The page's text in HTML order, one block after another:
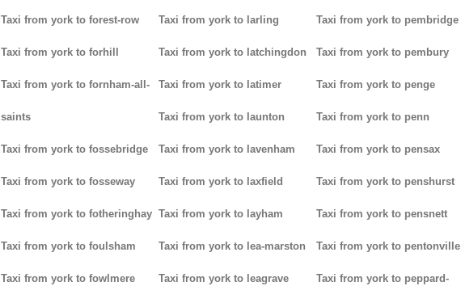
Taxi from york to forest-row
Taxi from york to forhill
Taxi from york to fornham-all-
saints
Taxi from york to fossebridge
Taxi from york to fosseway
Taxi from york to fotheringhay
Taxi from york to foulsham
Taxi from york to fowlmere
Taxi from york to larling
Taxi from york to latchingdon
Taxi from york to latimer
Taxi from york to launton
Taxi from york to lavenham
Taxi from york to laxfield
Taxi from york to layham
Taxi from york to lea-marston
Taxi from york to leagrave
Taxi from york to pembridge
Taxi from york to pembury
Taxi from york to penge
Taxi from york to penn
Taxi from york to pensax
Taxi from york to penshurst
Taxi from york to pensnett
Taxi from york to pentonville
Taxi from york to peppard-